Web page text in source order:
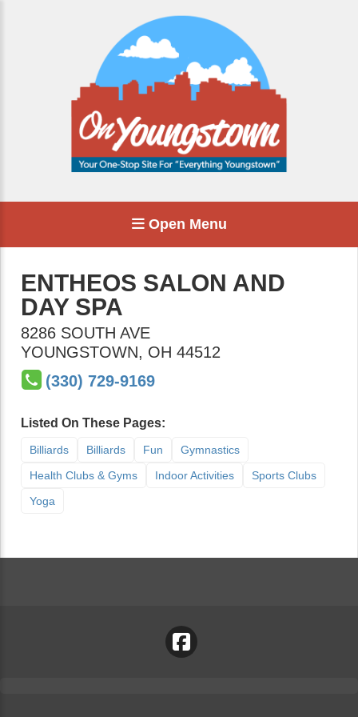
Open Menu
ENTHEOS SALON AND
DAY SPA
8286 SOUTH AVE
YOUNGSTOWN, OH 44512
(330) 729-9169
Listed On These Pages:
Billiards Billiards Fun
Gymnastics
Health Clubs & Gyms
Indoor Activities
Sports Clubs
Yoga